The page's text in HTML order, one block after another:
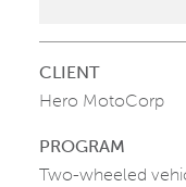
CLIENT
Hero MotoCorp
PROGRAM
Two-wheeled